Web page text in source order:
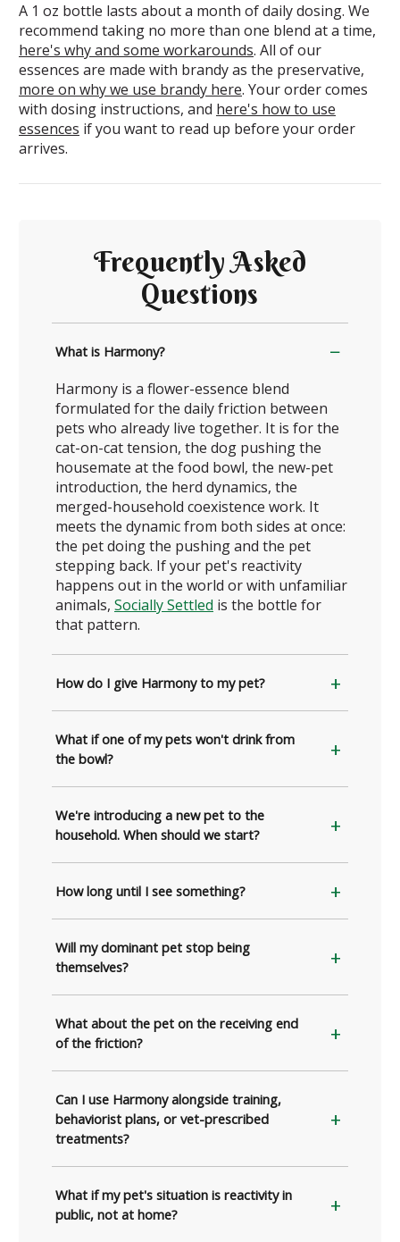
A 1 oz bottle lasts about a month of daily dosing. We
recommend taking no more than one blend at a time,
here's why and some workarounds. All of our
essences are made with brandy as the preservative,
more on why we use brandy here. Your order comes
with dosing instructions, and here's how to use
essences if you want to read up before your order
arrives.
Frequently Asked
Questions
What is Harmony?
Harmony is a flower-essence blend
formulated for the daily friction between
pets who already live together. It is for the
cat-on-cat tension, the dog pushing the
housemate at the food bowl, the new-pet
introduction, the herd dynamics, the
merged-household coexistence work. It
meets the dynamic from both sides at once:
the pet doing the pushing and the pet
stepping back. If your pet's reactivity
happens out in the world or with unfamiliar
animals, Socially Settled is the bottle for
that pattern.
How do I give Harmony to my pet?
What if one of my pets won't drink from
the bowl?
We're introducing a new pet to the
household. When should we start?
How long until I see something?
Will my dominant pet stop being
themselves?
What about the pet on the receiving end
of the friction?
Can I use Harmony alongside training,
behaviorist plans, or vet-prescribed
treatments?
What if my pet's situation is reactivity in
public, not at home?